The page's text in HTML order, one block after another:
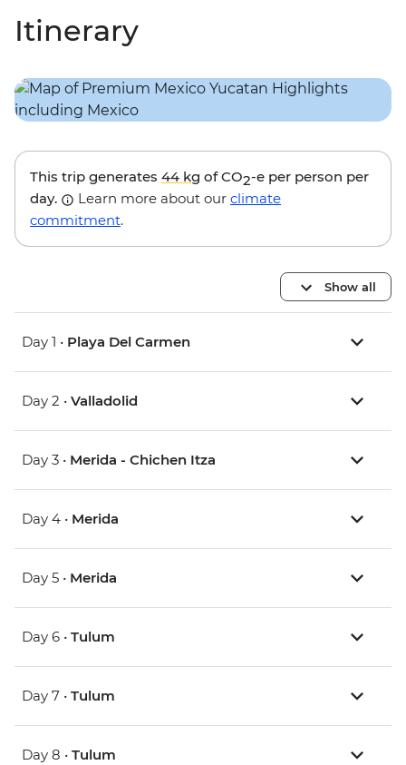
Itinerary
This trip generates 44 kg of CO2-e per person per
day.
Learn more about our climate
commitment.
Show all
Day 1 • Playa Del Carmen
Day 2 • Valladolid
Day 3 • Merida - Chichen Itza
Day 4 • Merida
Day 5 • Merida
Day 6 • Tulum
Day 7 • Tulum
Day 8 • Tulum